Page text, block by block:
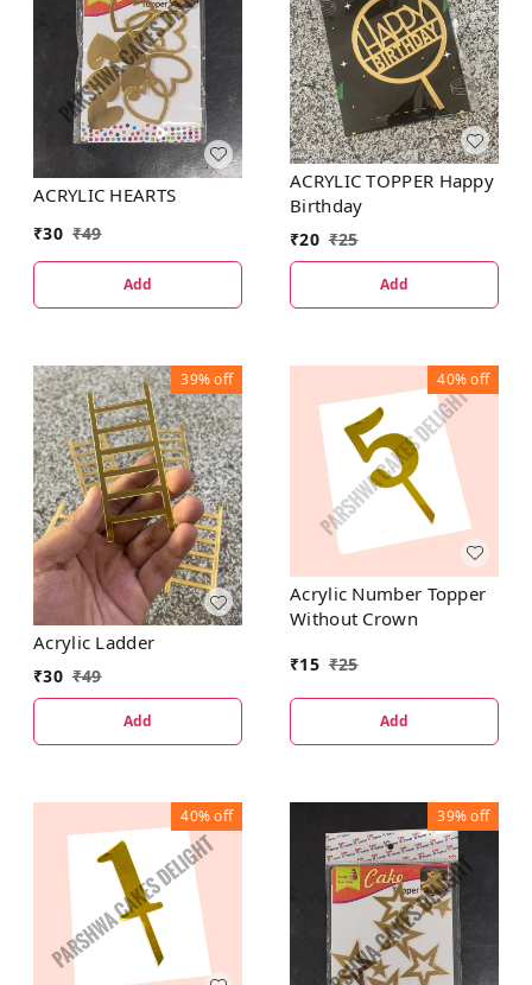
ACRYLIC HEARTS
₹30 ₹49
Add
ACRYLIC TOPPER Happy
Birthday
₹20 ₹25
Add
39%off
Acrylic Ladder
₹30 ₹49
Add
40%off
Acrylic Number Topper
Without Crown
₹15 ₹25
Add
40%off 39%off